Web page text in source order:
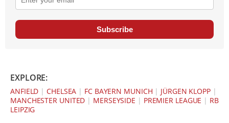
Subscribe
EXPLORE:
ANFIELD |CHELSEA | FC BAYERN MUNICH | JÜRGEN KLOPP|
MANCHESTER UNITED | MERSEYSIDE | PREMIER LEAGUE | RB
LEIPZIG